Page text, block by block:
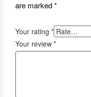
are marked*
Your rating *
Your review *